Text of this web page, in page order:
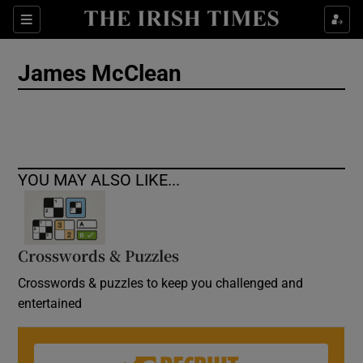
Sections
Show Culture sub sections
James McClean
YOU MAY ALSO LIKE...
Crosswords & Puzzles
Crosswords & puzzles to keep you challenged and
entertained